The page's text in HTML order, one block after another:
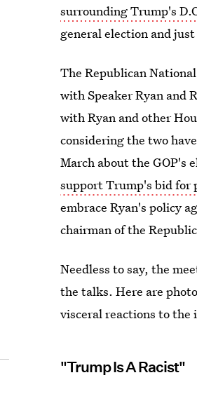
surrounding Trump's
general election and
The Republican
with Speaker Ryan and
with Ryan and other
considering the two
March about the GOP's
support Trump's bid for
embrace Ryan's policy
chairman of the
Needless to say, the
the talks. Here are
visceral reactions to the
"Trump Is A Racist"